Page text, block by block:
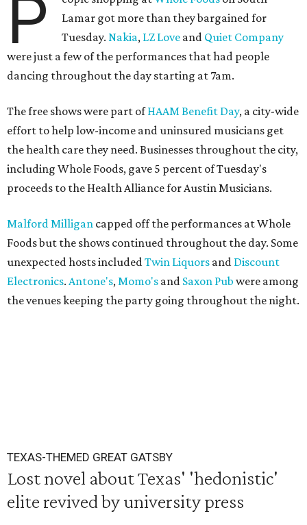
P
Lamar got more than they bargained for
Tuesday.Nakia, LZ Love and Quiet Company
were just a few of the performances that had people
dancing throughout the day starting at 7am.
The free shows were part ofHAAM Benefit Day, a city-wide
effort to help low-income and uninsured musicians get
the health care they need. Businesses throughout the city,
including Whole Foods, gave 5 percent of Tuesday's
proceeds to the Health Alliance for Austin Musicians.
Malford Milligan capped off the performances at Whole
Foods but the shows continued throughout the day. Some
unexpected hosts includedTwin Liquors and Discount
Electronics. Antone's,Momo's and Saxon Pub were among
the venues keeping the party going throughout the night.
TEXAS-THEMED GREAT GATSBY
Lost novel about Texas' 'hedonistic'
elite revived by university press